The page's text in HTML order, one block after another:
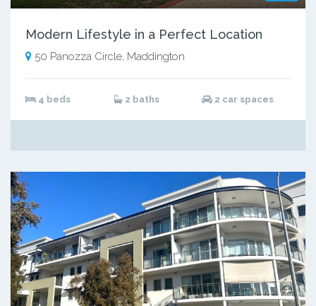
Modern Lifestyle in a Perfect Location
50 Panozza Circle, Maddington
4 beds 2 baths 2 car spaces